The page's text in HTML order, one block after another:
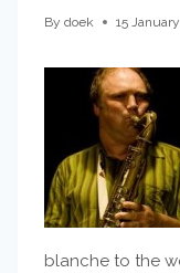
By doek 15
blanche to the